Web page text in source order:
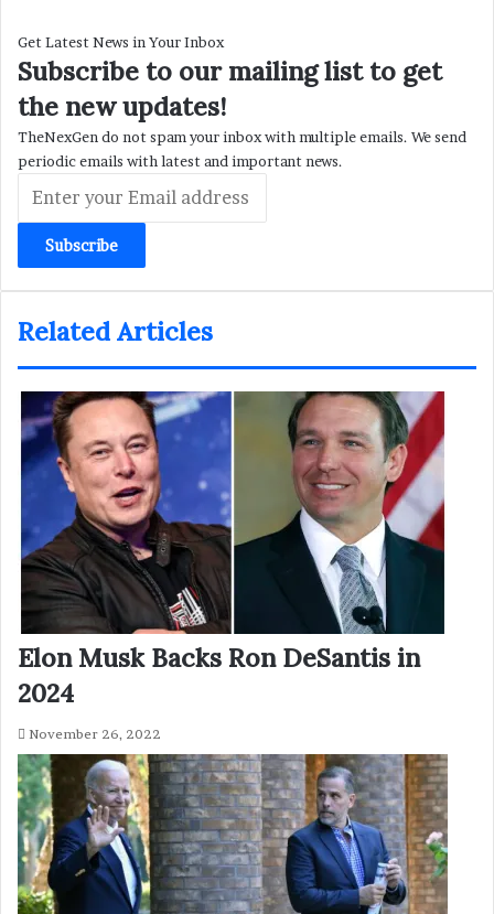
Get Latest News in Your Inbox
Subscribe to our mailing list to get
the new updates!
TheNexGen do not spam your inbox with multiple emails. We send
periodic emails with latest and important news.
your
Email
address
Related Articles
Elon Musk Backs Ron DeSantis in
2024
November 26, 2022